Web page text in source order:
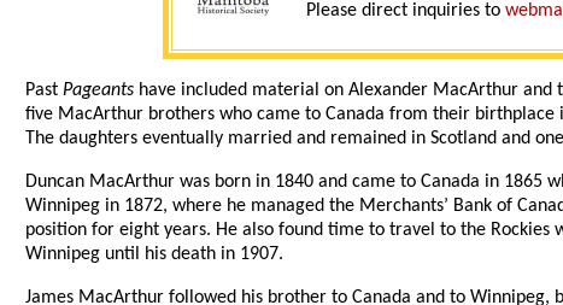
Please direct inquiries to
PastPageants have included material on Alexander MacArthur
five MacArthur brothers who came to Canada from their
The daughters eventually married and remained in Scotland and
Duncan MacArthur was born in 1840 and came to Canada in 1865
Winnipeg in 1872, where he managed the Merchants’ Bank of
position for eight years. He also found time to travel to the
Winnipeg until his death in 1907.
James MacArthur followed his brother to Canada and to